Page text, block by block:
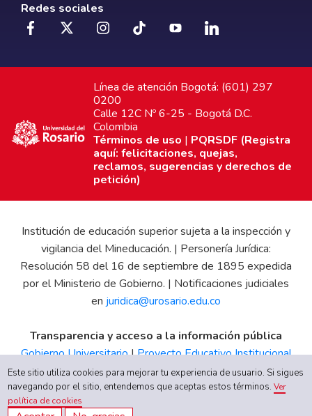
Redes sociales
Línea de atención Bogotá: (601) 297
0200
Calle 12C Nº 6-25 - Bogotá D.C.
Colombia
Términos de uso | PQRSDF (Registra
aquí: felicitaciones, quejas,
reclamos, sugerencias y derechos de
petición)
Institución de educación superior sujeta a la inspección y
vigilancia del Mineducación. | Personería Jurídica:
Resolución 58 del 16 de septiembre de 1895 expedida
por el Ministerio de Gobierno. | Notificaciones judiciales
en juridica@urosario.edu.co
Transparencia y acceso a la información pública
Gobierno Universitario|Proyecto Educativo Institucional
|Informe de Gestión|Boletín Estadístico|Régimen
Tributario|Estados Financieros|Código de Ética|Canal
de Integridad UR
Este sitio utiliza cookies para mejorar tu experiencia de usuario. Si sigues
navegando por el sitio, entendemos que aceptas estos términos.Ver
política de cookies